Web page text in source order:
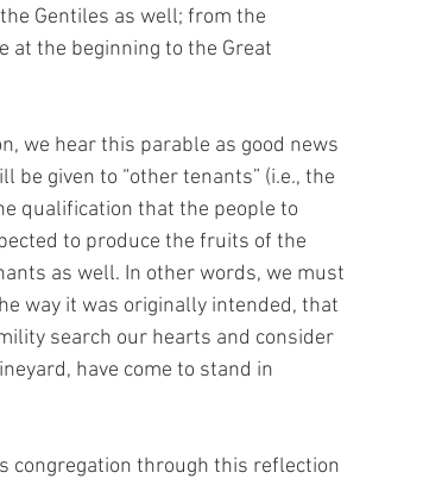
Gentiles as well; from the
at the beginning to the Great
we hear this parable as good news
given to “other tenants” (i.e., the
qualification that the people to
to produce the fruits of the
as well. In other words, we must
way it was originally intended, that
search our hearts and consider
have come to stand in
congregation through this reflection